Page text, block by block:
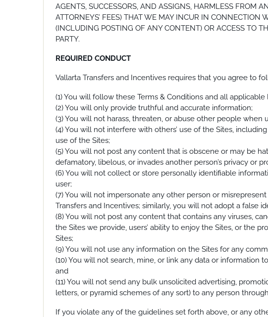
AGENTS, SUCCESSORS, AND ASSIGNS, HARMLESS FROM
ATTORNEYS’ FEES) THAT WE MAY INCUR IN CONNECTION
(INCLUDING POSTING OF ANY CONTENT) OR ACCESS TO
PARTY.
REQUIRED CONDUCT
Vallarta Transfers and Incentives requires that you agree to
(1) You will follow these Terms & Conditions and all applicable
(2) You will only provide truthful and accurate information;
(3) You will not harass, threaten, or abuse other people when
(4) You will not interfere with others’ use of the Sites,
use of the Sites;
(5) You will not post any content that is obscene or may be
defamatory, libelous, or invades another person’s privacy or
(6) You will not collect or store personally identifiable
user;
(7) You will not impersonate any other person or
Transfers and Incentives; similarly, you will not adopt a false
(8) You will not post any content that contains any viruses,
the Sites we provide, users’ ability to enjoy the Sites, or the
Sites;
(9) You will not use any information on the Sites for any
(10) You will not search, mine, or link any data or information
and
(11) You will not send any bulk unsolicited advertising,
letters, or pyramid schemes of any sort) to any person
If you violate any of the guidelines set forth above, or any